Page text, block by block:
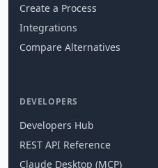
Create a Process
Integrations
Compare Alternatives
DEVELOPERS
Developers Hub
REST API Reference
Claude Desktop (MCP)